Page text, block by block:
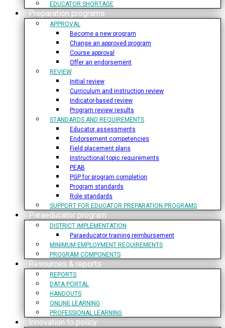
EDUCATOR SHORTAGE
Preparation programs
APPROVAL
Become a new program
Change an approved program
Course approval
Offer an endorsement
REVIEW
Initial review
Curriculum and instruction review
Indicator-based review
Program review results
STANDARDS AND REQUIREMENTS
Educator assessments
Endorsement competencies
Field placement plans
Instructional topic requirements
PEAB
PGP for program completion
Program standards
Role standards
SUPPORT FOR EDUCATOR PREPARATION PROGRAMS
Paraeducator program
DISTRICT IMPLEMENTATION
Paraeducator training reimbursement
MINIMUM EMPLOYMENT REQUIREMENTS
PROGRAM COMPONENTS
Resources & reports
REPORTS
DATA PORTAL
HANDOUTS
ONLINE LEARNING
PROFESSIONAL LEARNING
Innovation to policy